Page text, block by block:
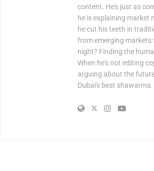
content. He's just as
he is explaining market
he cut his teeth in
from emerging markets
night? Finding the
When he's not editing
arguing about the
Dubai's best shawarma.